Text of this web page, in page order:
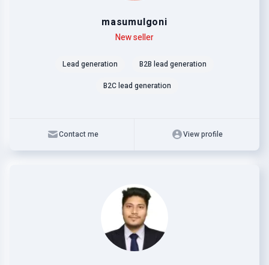
masumulgoni
New seller
Lead generation
B2B lead generation
B2C lead generation
Contact me View profile